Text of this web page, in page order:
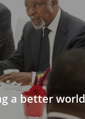
a better world